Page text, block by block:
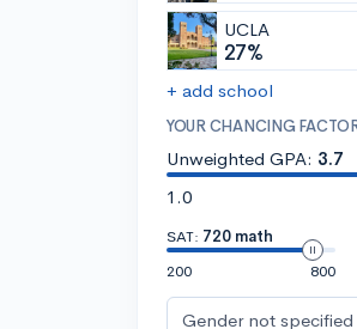
UCLA
27%
+ add school
YOUR CHANCING
Unweighted GPA: 3.7
1.0
SAT: 720 math
200
800
Gender not specified